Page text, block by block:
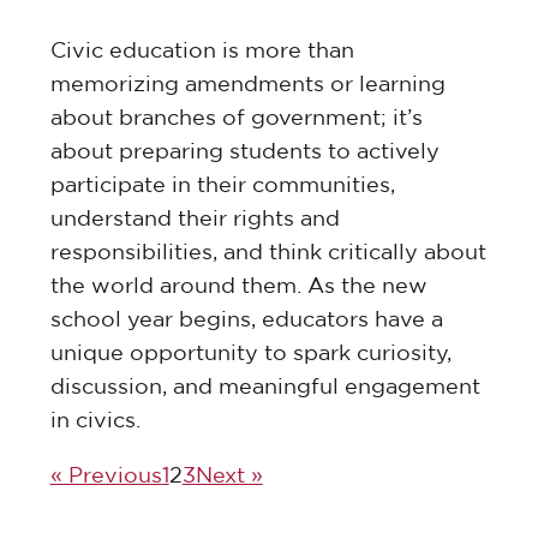
Civic education is more than
memorizing amendments or learning
about branches of government; it’s
about preparing students to actively
participate in their communities,
understand their rights and
responsibilities, and think critically about
the world around them. As the new
school year begins, educators have a
unique opportunity to spark curiosity,
discussion, and meaningful engagement
in civics.
« Previous123Next »